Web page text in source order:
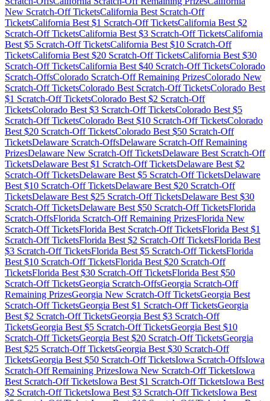
New Scratch-Off TicketsCalifornia Best Scratch-Off
TicketsCalifornia Best $1 Scratch-Off TicketsCalifornia Best $2
Scratch-Off TicketsCalifornia Best $3 Scratch-Off TicketsCalifornia
Best $5 Scratch-Off TicketsCalifornia Best $10 Scratch-Off
TicketsCalifornia Best $20 Scratch-Off TicketsCalifornia Best $30
Scratch-Off TicketsCalifornia Best $40 Scratch-Off TicketsColorado
Scratch-OffsColorado Scratch-Off Remaining PrizesColorado New
Scratch-Off TicketsColorado Best Scratch-Off TicketsColorado Best
$1 Scratch-Off TicketsColorado Best $2 Scratch-Off
TicketsColorado Best $3 Scratch-Off TicketsColorado Best $5
Scratch-Off TicketsColorado Best $10 Scratch-Off TicketsColorado
Best $20 Scratch-Off TicketsColorado Best $50 Scratch-Off
TicketsDelaware Scratch-OffsDelaware Scratch-Off Remaining
PrizesDelaware New Scratch-Off TicketsDelaware Best Scratch-Off
TicketsDelaware Best $1 Scratch-Off TicketsDelaware Best $2
Scratch-Off TicketsDelaware Best $5 Scratch-Off TicketsDelaware
Best $10 Scratch-Off TicketsDelaware Best $20 Scratch-Off
TicketsDelaware Best $25 Scratch-Off TicketsDelaware Best $30
Scratch-Off TicketsDelaware Best $50 Scratch-Off TicketsFlorida
Scratch-OffsFlorida Scratch-Off Remaining PrizesFlorida New
Scratch-Off TicketsFlorida Best Scratch-Off TicketsFlorida Best $1
Scratch-Off TicketsFlorida Best $2 Scratch-Off TicketsFlorida Best
$3 Scratch-Off TicketsFlorida Best $5 Scratch-Off TicketsFlorida
Best $10 Scratch-Off TicketsFlorida Best $20 Scratch-Off
TicketsFlorida Best $30 Scratch-Off TicketsFlorida Best $50
Scratch-Off TicketsGeorgia Scratch-OffsGeorgia Scratch-Off
Remaining PrizesGeorgia New Scratch-Off TicketsGeorgia Best
Scratch-Off TicketsGeorgia Best $1 Scratch-Off TicketsGeorgia
Best $2 Scratch-Off TicketsGeorgia Best $3 Scratch-Off
TicketsGeorgia Best $5 Scratch-Off TicketsGeorgia Best $10
Scratch-Off TicketsGeorgia Best $20 Scratch-Off TicketsGeorgia
Best $25 Scratch-Off TicketsGeorgia Best $30 Scratch-Off
TicketsGeorgia Best $50 Scratch-Off TicketsIowa Scratch-OffsIowa
Scratch-Off Remaining PrizesIowa New Scratch-Off TicketsIowa
Best Scratch-Off TicketsIowa Best $1 Scratch-Off TicketsIowa Best
$2 Scratch-Off TicketsIowa Best $3 Scratch-Off TicketsIowa Best